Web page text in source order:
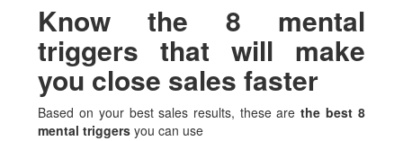
Know the 8 mental
triggers that will make
you close sales faster
Based on your best sales results, these arethe best 8
mental triggers you can use